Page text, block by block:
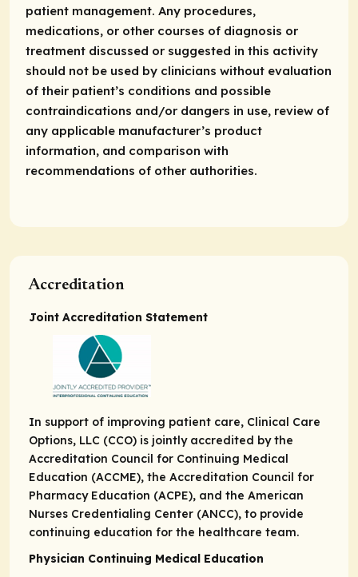
patient management. Any procedures,
medications, or other courses of diagnosis or
treatment discussed or suggested in this activity
should not be used by clinicians without evaluation
of their patient’s conditions and possible
contraindications and/or dangers in use, review of
any applicable manufacturer’s product
information, and comparison with
recommendations of other authorities.
Accreditation
Joint Accreditation Statement
In support of improving patient care, Clinical Care
Options, LLC (CCO) is jointly accredited by the
Accreditation Council for Continuing Medical
Education (ACCME), the Accreditation Council for
Pharmacy Education (ACPE), and the American
Nurses Credentialing Center (ANCC), to provide
continuing education for the healthcare team.
Physician Continuing Medical Education